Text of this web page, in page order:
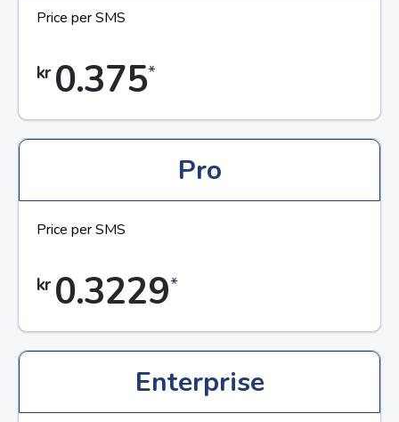
Price per SMS
kr 0.375*
Pro
Price per SMS
kr 0.3229*
Enterprise